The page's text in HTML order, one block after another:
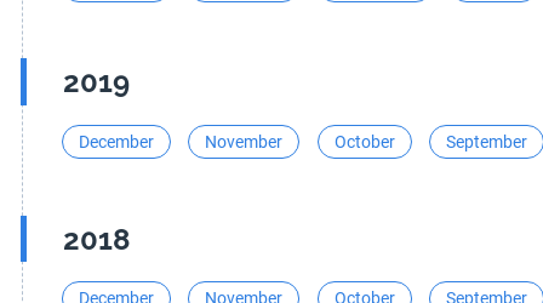
2019
December November October September
2018